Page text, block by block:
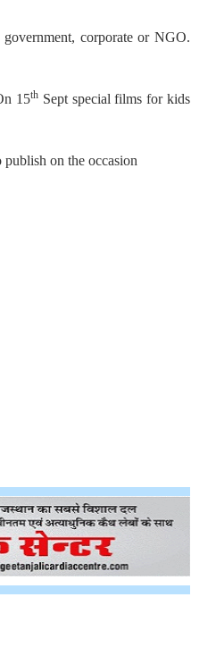
corporate or NGO.
15thSept special films for kids
on the occasion